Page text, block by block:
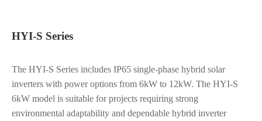
HYI-S Series
The HYI-S Series includes IP65 single-phase hybrid solar
inverters with power options from 6kW to 12kW. The HYI-S
6kW model is suitable for projects requiring strong
environmental adaptability and dependable hybrid inverter